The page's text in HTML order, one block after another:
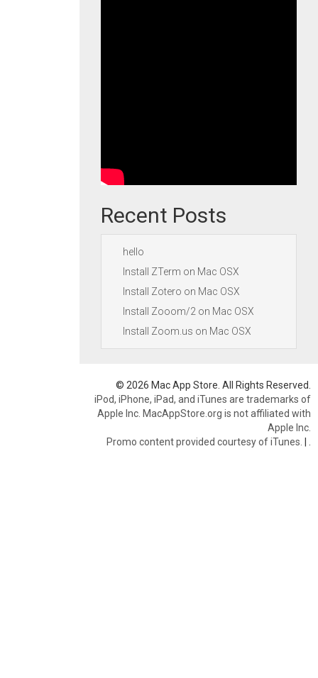
Recent Posts
hello
Install ZTerm on Mac OSX
Install Zotero on Mac OSX
Install Zooom/2 on Mac OSX
Install Zoom.us on Mac OSX
© 2026 Mac App Store. All Rights Reserved.
iPod, iPhone, iPad, and iTunes are trademarks of
Apple Inc. MacAppStore.org is not affiliated with
Apple Inc.
Promo content provided courtesy of iTunes. |